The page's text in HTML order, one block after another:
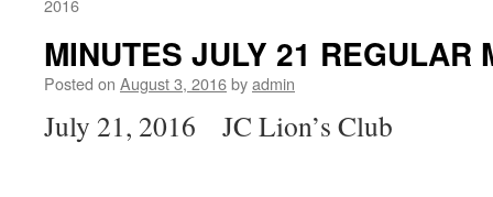
2016
MINUTES JULY 21 REGULAR
Posted on August 3, 2016byadmin
July 21, 2016 JC Lion’s Club